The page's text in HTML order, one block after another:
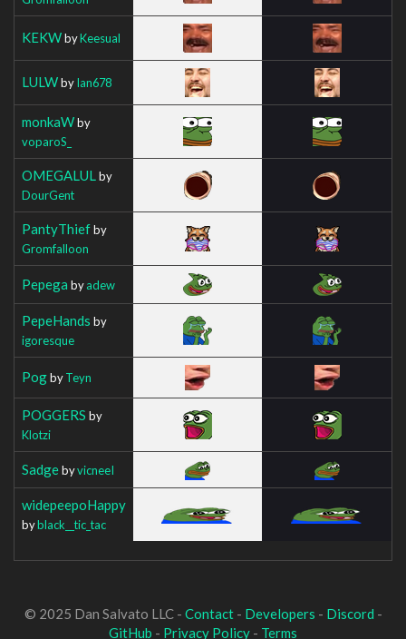
KEKWbyKeesual
LULWbyIan678
monkaWby
voparoS_
OMEGALUL by
DourGent
PantyThiefby
Gromfalloon
Pepega byadew
PepeHands by
igoresque
PogbyTeyn
POGGERS by
Klotzi
SadgebyvicneeI
widepeepoHappy
byblack__tic_tac
© 2025 Dan Salvato LLC - Contact- Developers - Discord -
GitHub - Privacy Policy - Terms